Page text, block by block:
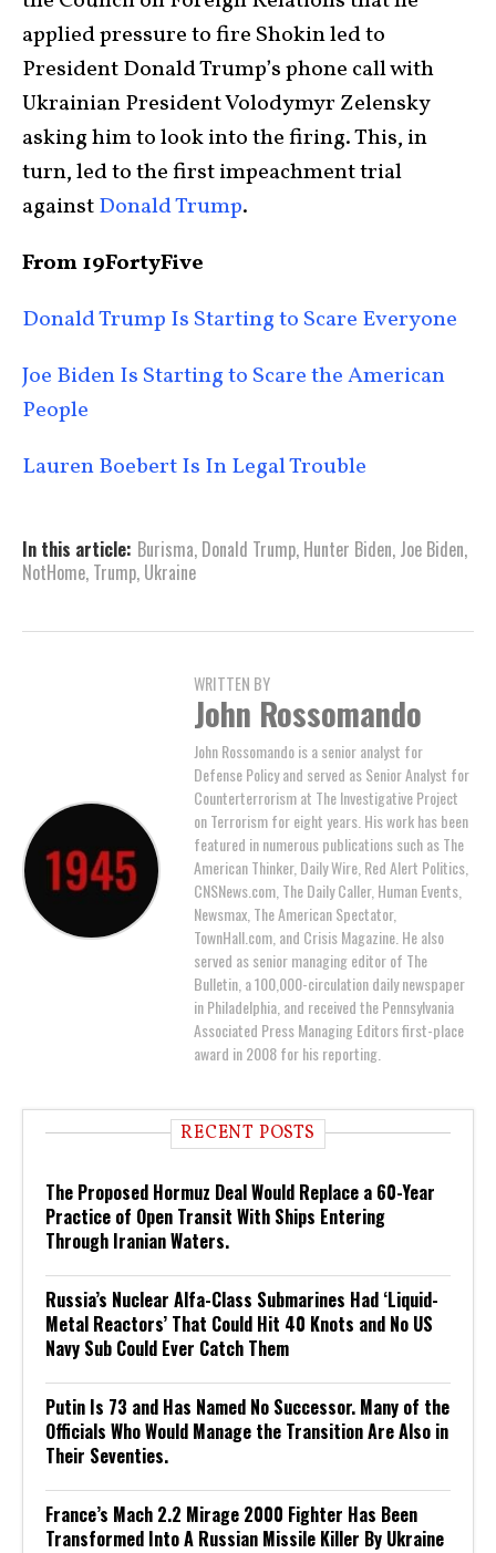
applied pressure to fire Shokin led to
President Donald Trump’s phone call with
Ukrainian President Volodymyr Zelensky
asking him to look into the firing. This, in
turn, led to the first impeachment trial
againstDonald Trump.
From 19FortyFive
Donald Trump Is Starting to Scare Everyone
Joe Biden Is Starting to Scare the American
People
Lauren Boebert Is In Legal Trouble
In this article: Burisma, Donald Trump, Hunter Biden, Joe Biden,
NotHome, Trump, Ukraine
WRITTEN BY
John Rossomando
John Rossomando is a senior analyst for
Defense Policy and served as Senior Analyst for
Counterterrorism at The Investigative Project
on Terrorism for eight years. His work has been
featured in numerous publications such as The
American Thinker, Daily Wire, Red Alert Politics,
CNSNews.com, The Daily Caller, Human Events,
Newsmax, The American Spectator,
TownHall.com, and Crisis Magazine. He also
served as senior managing editor of The
Bulletin, a 100,000-circulation daily newspaper
in Philadelphia, and received the Pennsylvania
Associated Press Managing Editors first-place
award in 2008 for his reporting.
RECENT POSTS
The Proposed Hormuz Deal Would Replace a 60-Year
Practice of Open Transit With Ships Entering
Through Iranian Waters.
Russia’s Nuclear Alfa-Class Submarines Had ‘Liquid-
Metal Reactors’ That Could Hit 40 Knots and No US
Navy Sub Could Ever Catch Them
Putin Is 73 and Has Named No Successor. Many of the
Officials Who Would Manage the Transition Are Also in
Their Seventies.
France’s Mach 2.2 Mirage 2000 Fighter Has Been
Transformed Into A Russian Missile Killer By Ukraine